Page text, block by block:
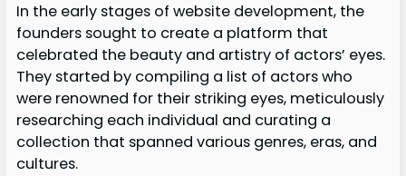
In the early stages of website development, the
founders sought to create a platform that
celebrated the beauty and artistry of actors’ eyes.
They started by compiling a list of actors who
were renowned for their striking eyes, meticulously
researching each individual and curating a
collection that spanned various genres, eras, and
cultures.